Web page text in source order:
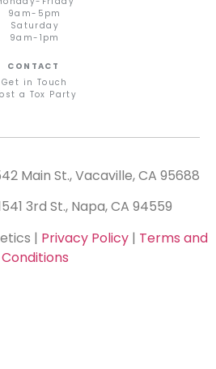
9am-5pm
Saturday
9am-1pm
CONTACT
Get in Touch
a Tox Party
Main St., Vacaville, CA 95688
3rd St., Napa, CA 94559
| Privacy Policy | Terms and
Conditions